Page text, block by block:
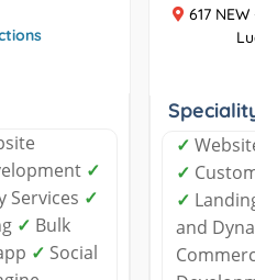
✓
Services ✓
✓ Bulk
✓ Social
617
✓
✓
✓
and